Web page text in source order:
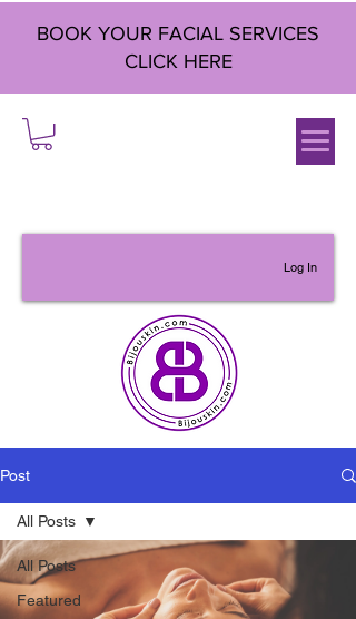
BOOK YOUR FACIAL SERVICES
CLICK HERE
Log In
Post
All Posts
Featured
All Posts